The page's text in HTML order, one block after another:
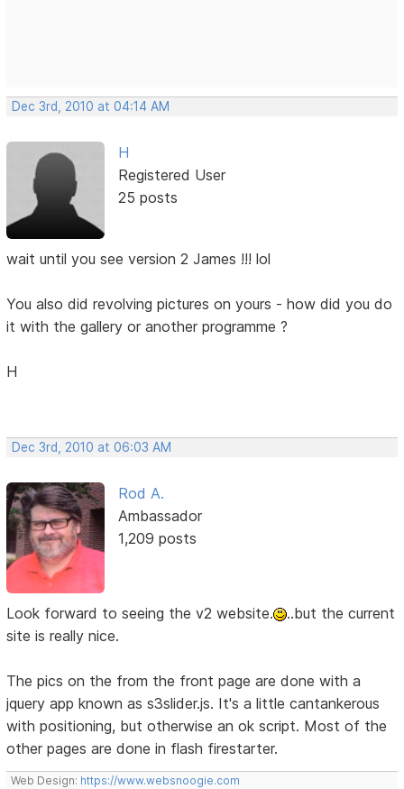
Dec 3rd, 2010 at 04:14 AM
H
Registered User
25 posts
wait until you see version 2 James !!! lol
You also did revolving pictures on yours - how did you do
it with the gallery or another programme ?
H
Dec 3rd, 2010 at 06:03 AM
Rod A.
Ambassador
1,209 posts
Look forward to seeing the v2 website.
..but the current
site is really nice.
The pics on the from the front page are done with a
jquery app known as s3slider.js. It's a little cantankerous
with positioning, but otherwise an ok script. Most of the
other pages are done in flash firestarter.
Web Design: https://www.websnoogie.com